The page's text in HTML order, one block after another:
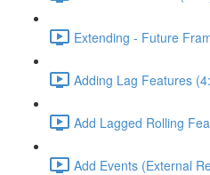
Extending - Future
Adding Lag Features
Add Lagged Rolling
Add Events (External